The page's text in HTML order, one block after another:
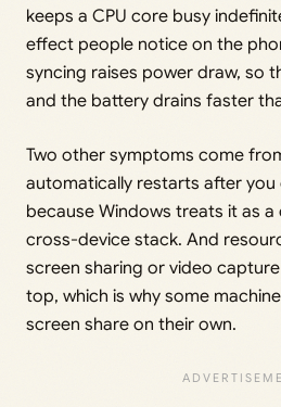
keeps a CPU core busy
effect people notice on the
syncing raises power draw, so
and the battery drains faster
Two other symptoms come
automatically restarts after
because Windows treats it as
cross-device stack. And
screen sharing or video
top, which is why some
screen share on their own.